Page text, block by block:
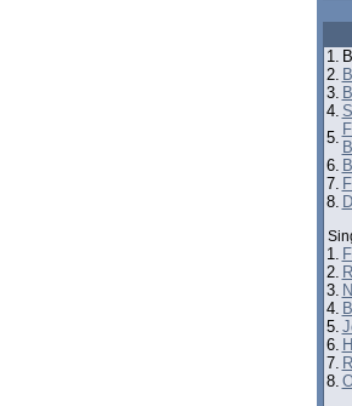
1.
2.
3.
4.
5.
6.
7.
8.
1.
2.
3.
4.
5.
6.
7.
8.